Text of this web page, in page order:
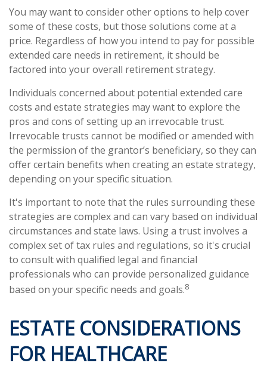
You may want to consider other options to help cover
some of these costs, but those solutions come at a
price. Regardless of how you intend to pay for possible
extended care needs in retirement, it should be
factored into your overall retirement strategy.
Individuals concerned about potential extended care
costs and estate strategies may want to explore the
pros and cons of setting up an irrevocable trust.
Irrevocable trusts cannot be modified or amended with
the permission of the grantor’s beneficiary, so they can
offer certain benefits when creating an estate strategy,
depending on your specific situation.
It's important to note that the rules surrounding these
strategies are complex and can vary based on individual
circumstances and state laws. Using a trust involves a
complex set of tax rules and regulations, so it's crucial
to consult with qualified legal and financial
professionals who can provide personalized guidance
based on your specific needs and goals.8
ESTATE CONSIDERATIONS
FOR HEALTHCARE